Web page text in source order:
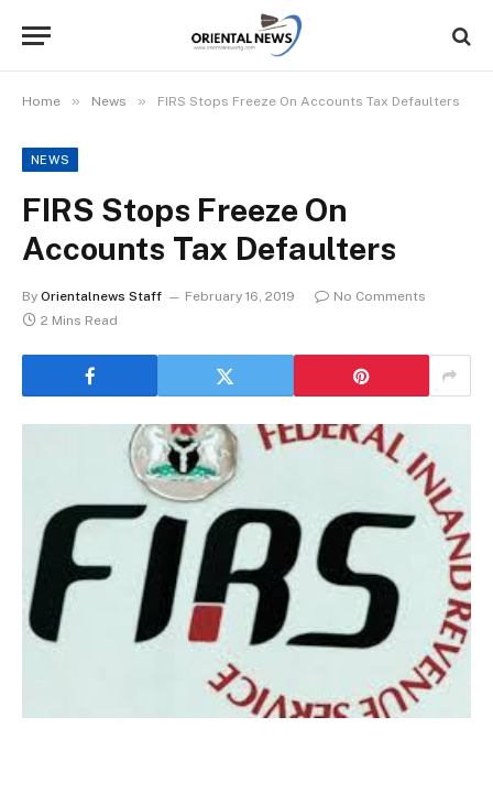
Home » News » FIRS Stops Freeze On Accounts Tax Defaulters
NEWS
FIRS Stops Freeze On
Accounts Tax Defaulters
By Orientalnews Staff February 16, 2019
No Comments
2 Mins Read